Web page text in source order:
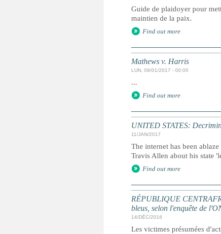
Guide de plaidoyer pour
maintien de la paix.
Find out more
Mathews v. Harris
LUN, 09/01/2017 - 00:00
...
Find out more
UNITED STATES:
11/JAN/2017
The internet has been
Travis Allen about his state
Find out more
RÉPUBLIQUE
bleus, selon l'enquête de
14/DÉC/2016
Les victimes présumées